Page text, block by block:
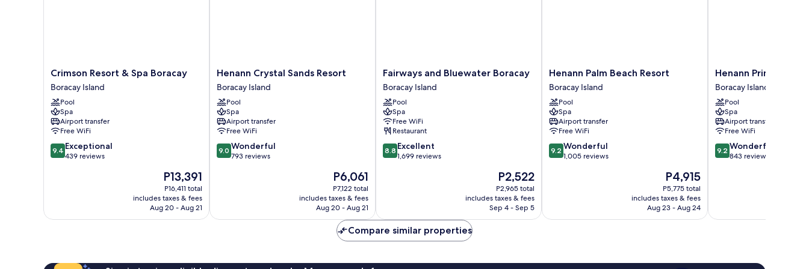
Crimson
Resort
&
Spa
Boracay
Boracay
Island
Crimson Resort & Spa Boracay
Boracay Island
Pool
Spa
Airport transfer
Free WiFi
9.4
out
9.4 Exceptional
439 reviews
The
price
is
P13,391
P13,391
P16,411 total
includes taxes & fees
Aug 20 - Aug 21
Henann
Crystal
Sands
Resort
Boracay
Island
Henann Crystal Sands Resort
Boracay Island
Pool
Spa
Airport transfer
Free WiFi
9.0
out
9.0 Wonderful
793 reviews
The
price
is
P6,061
P6,061
P7,122 total
includes taxes & fees
Aug 20 - Aug 21
Fairways
and
Bluewater
Boracay
Boracay
Island
Fairways and Bluewater Boracay
Boracay Island
Pool
Spa
Free WiFi
Restaurant
8.8
out
8.8 Excellent
1,699 reviews
The
price
is
P2,522
P2,522
P2,965 total
includes taxes & fees
Sep 4 - Sep 5
Henann
Palm
Beach
Resort
Boracay
Island
Henann Palm Beach Resort
Boracay Island
Pool
Spa
Airport transfer
Free WiFi
9.2
out
9.2 Wonderful
1,005 reviews
The
price
is
P4,915
P4,915
P5,775 total
includes taxes & fees
Aug 23 - Aug 24
Henann
Prime
Beach
Resort
Boracay
Island
Henann Prime
Boracay Island
Pool
Spa
Airport transfer
Free WiFi
9.2
out
9.2 Wonderful
843 reviews
Compare similar properties